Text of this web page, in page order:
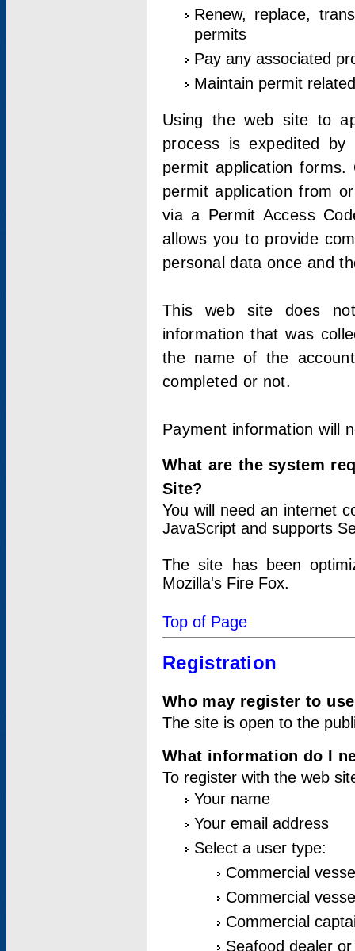
Renew, replace,
permits
Pay any associated
Maintain permit
Using the web site to
process is expedited by
permit application
permit application from
via a Permit Access
allows you to provide
personal data once and
This web site does
information that was
the name of the
completed or not.
Payment information will
What are the system
Site?
You will need an internet
JavaScript and supports
The site has been
Mozilla's Fire Fox.
Top of Page
Registration
Who may register to
The site is open to the
What information do I
To register with the web
Your name
Your email address
Select a user type:
Commercial
Commercial
Commercial
Seafood dealer